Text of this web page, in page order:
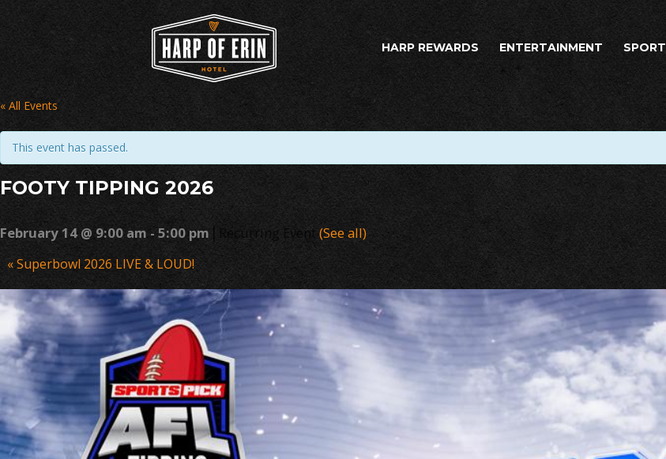
HARP REWARDS ENTERTAINMENT SPORT
« All Events
This event has passed.
FOOTY TIPPING 2026
February 14 @ 9:00 am - 5:00 pm Recurring Event (See all)
Event
Navigation
«Superbowl 2026 LIVE & LOUD!